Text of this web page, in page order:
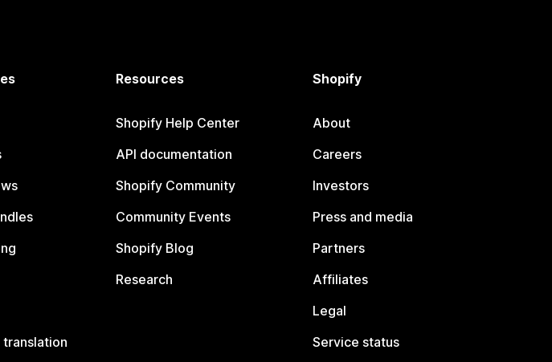
translation
Resources
Shopify Help Center
API documentation
Shopify Community
Community Events
Shopify Blog
Research
Shopify
About
Careers
Investors
Press and media
Partners
Affiliates
Legal
Service status